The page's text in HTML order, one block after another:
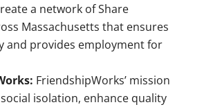
a network of Share
Massachusetts that ensures
and provides employment for
FriendshipWorks’ mission
isolation, enhance quality